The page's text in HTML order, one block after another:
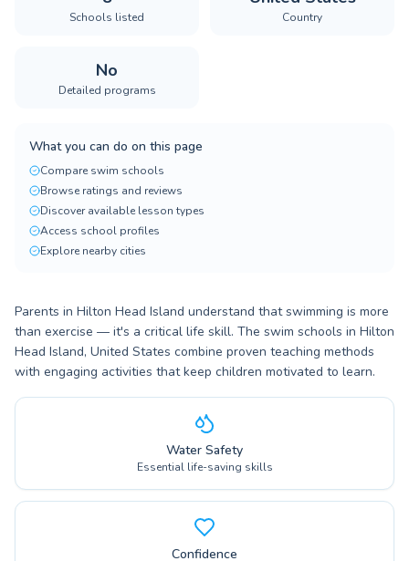
Schools listed Country
No
Detailed programs
What you can do on this page
Compare swim schools
Browse ratings and reviews
Discover available lesson types
Access school profiles
Explore nearby cities
Parents in Hilton Head Island understand that swimming is more
than exercise — it's a critical life skill. The swim schools in Hilton
Head Island, United States combine proven teaching methods
with engaging activities that keep children motivated to learn.
Water Safety
Essential life-saving skills
Confidence